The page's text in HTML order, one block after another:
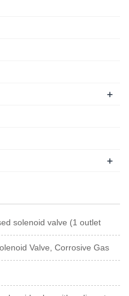
+
+
solenoid valve (1 outlet
Valve, Corrosive Gas